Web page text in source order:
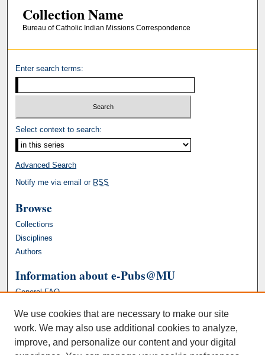
Collection Name
Bureau of Catholic Indian Missions Correspondence
Enter search terms:
Select context to search:
Advanced Search
Notify me via email or RSS
Browse
Collections
Disciplines
Authors
Information about e-Pubs@MU
General FAQ
We use cookies that are necessary to make our site
work. We may also use additional cookies to analyze,
improve, and personalize our content and your digital